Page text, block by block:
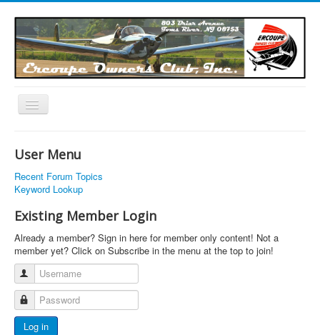
Toggle
Links
Articles
Calendar
Forums
Photos
Advertisers
User Menu
Recent Forum Topics
Keyword Lookup
Existing Member Login
Already a member? Sign in here for member only content! Not a
member yet? Click on Subscribe in the menu at the top to join!
Username
Password
Log in